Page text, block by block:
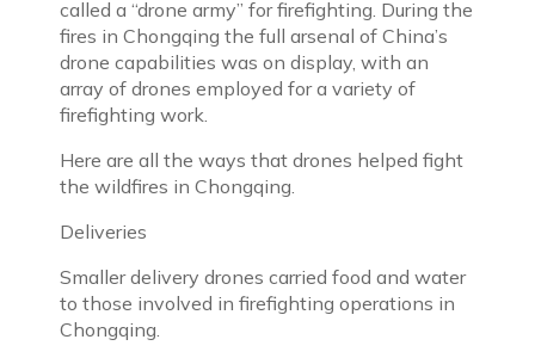
called a “drone army” for firefighting. During the
fires in Chongqing the full arsenal of China’s
drone capabilities was on display, with an
array of drones employed for a variety of
firefighting work.
Here are all the ways that drones helped fight
the wildfires in Chongqing.
Deliveries
Smaller delivery drones carried food and water
to those involved in firefighting operations in
Chongqing.